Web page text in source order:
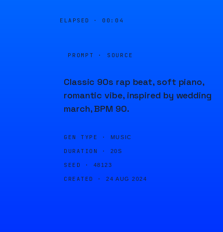
ELAPSED · 00:04
PROMPT · SOURCE
Classic 90s rap beat, soft piano,
romantic vibe, inspired by wedding
march, BPM 90.
GEN TYPE · MUSIC
DURATION · 20S
SEED · 48123
CREATED · 24 AUG 2024